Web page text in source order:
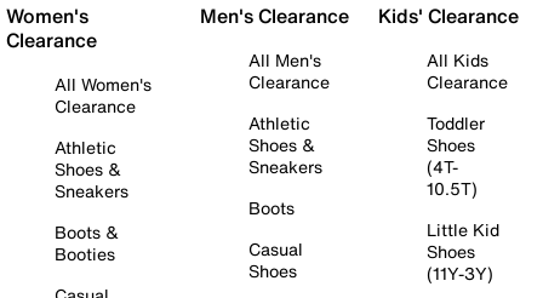
Women's
Clearance
All Women's
Clearance
Athletic
Shoes &
Sneakers
Boots &
Booties
Men's Clearance
All Men's
Clearance
Athletic
Shoes &
Sneakers
Boots
Casual
Shoes
Kids' Clearance
All Kids
Clearance
Toddler
Shoes
(4T-
10.5T)
Little Kid
Shoes
(11Y-3Y)